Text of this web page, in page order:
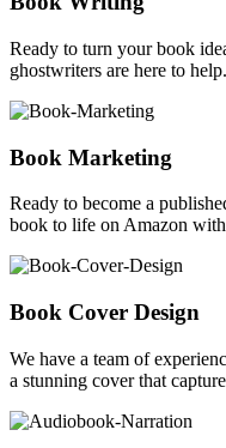
Ready to turn your book
ghostwriters are here to help.
Book Marketing
Ready to become a
book to life on Amazon
Book Cover Design
We have a team of
a stunning cover that